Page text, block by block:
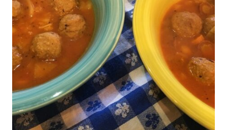
THE
HOME
MADE
WAY!